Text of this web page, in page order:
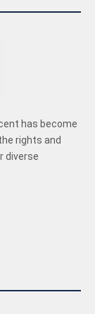
has become
rights and
diverse